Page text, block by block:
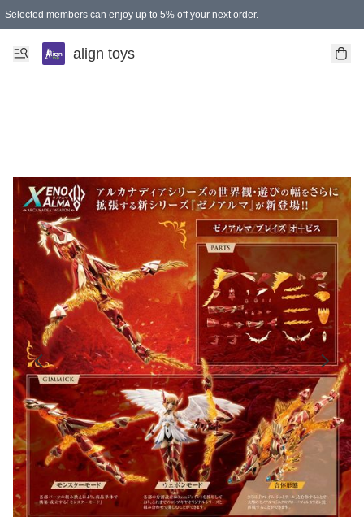
Selected members can enjoy up to 5% off your next order.
align toys